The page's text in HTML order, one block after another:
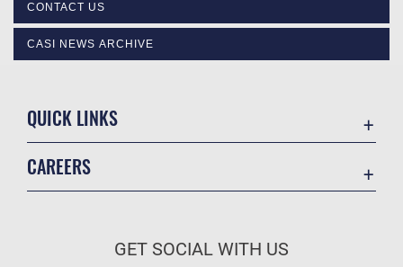
CONTACT US
CASI NEWS ARCHIVE
QUICK LINKS
CAREERS
Air Force Careers
GET SOCIAL WITH US